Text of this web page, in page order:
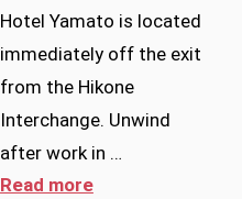
Hotel Yamato is located
immediately off the exit
from the Hikone
Interchange. Unwind
after work in …
Read more